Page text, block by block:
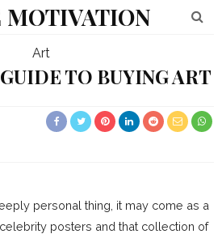
MOTIVATION
Art
TO BUYING ART
personal thing, it may come as a
posters and that collection of